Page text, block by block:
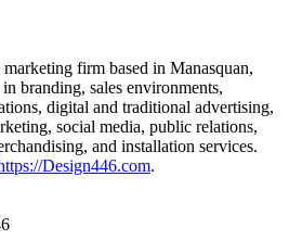
firm based in Manasquan,
branding, sales environments,
digital and traditional advertising,
social media, public relations,
and installation services.
Design446.com.